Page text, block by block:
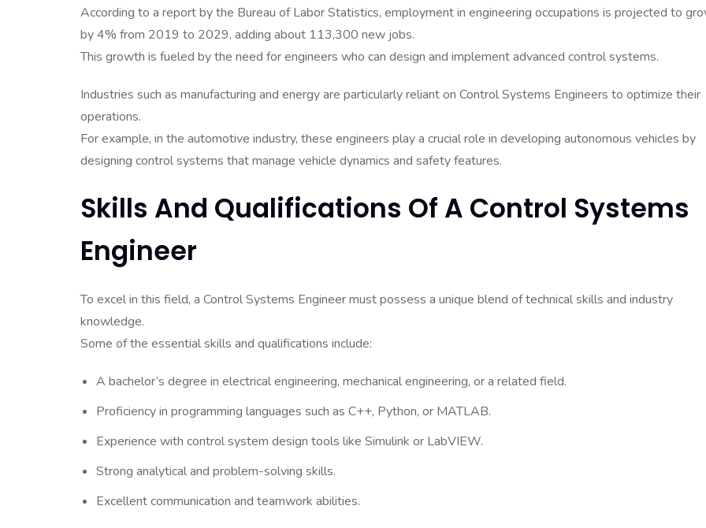
According to a report by the Bureau of Labor Statistics, employment in engineering occupations is projected to
by 4% from 2019 to 2029, adding about 113,300 new jobs.
This growth is fueled by the need for engineers who can design and implement advanced control systems.
Industries such as manufacturing and energy are particularly reliant on Control Systems Engineers to optimize their
operations.
For example, in the automotive industry, these engineers play a crucial role in developing autonomous vehicles by
designing control systems that manage vehicle dynamics and safety features.
Skills And Qualifications Of A Control Systems
Engineer
To excel in this field, a Control Systems Engineer must possess a unique blend of technical skills and industry
knowledge.
Some of the essential skills and qualifications include:
A bachelor’s degree in electrical engineering, mechanical engineering, or a related field.
Proficiency in programming languages such as C++, Python, or MATLAB.
Experience with control system design tools like Simulink or LabVIEW.
Strong analytical and problem-solving skills.
Excellent communication and teamwork abilities.